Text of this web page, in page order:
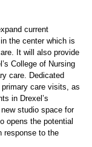
current
the center which is
It will also provide
College of Nursing
care. Dedicated
care visits, as
in Drexel’s
studio space for
opens the potential
response to the